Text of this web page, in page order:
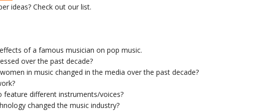
ideas? Check out our list.
of a famous musician on pop music.
over the past decade?
in music changed in the media over the past decade?
feature different instruments/voices?
changed the music industry?